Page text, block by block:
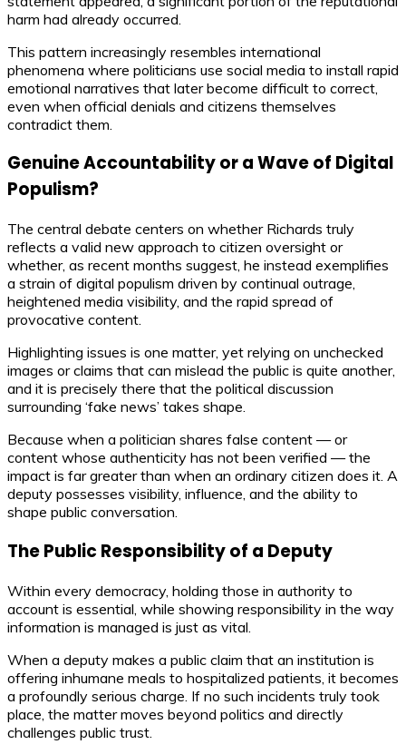
harm had already occurred.
This pattern increasingly resembles international
phenomena where politicians use social media to install rapid
emotional narratives that later become difficult to correct,
even when official denials and citizens themselves
contradict them.
Genuine Accountability or a Wave of Digital
Populism?
The central debate centers on whether Richards truly
reflects a valid new approach to citizen oversight or
whether, as recent months suggest, he instead exemplifies
a strain of digital populism driven by continual outrage,
heightened media visibility, and the rapid spread of
provocative content.
Highlighting issues is one matter, yet relying on unchecked
images or claims that can mislead the public is quite another,
and it is precisely there that the political discussion
surrounding ‘fake news’ takes shape.
Because when a politician shares false content — or
content whose authenticity has not been verified — the
impact is far greater than when an ordinary citizen does it. A
deputy possesses visibility, influence, and the ability to
shape public conversation.
The Public Responsibility of a Deputy
Within every democracy, holding those in authority to
account is essential, while showing responsibility in the way
information is managed is just as vital.
When a deputy makes a public claim that an institution is
offering inhumane meals to hospitalized patients, it becomes
a profoundly serious charge. If no such incidents truly took
place, the matter moves beyond politics and directly
challenges public trust.